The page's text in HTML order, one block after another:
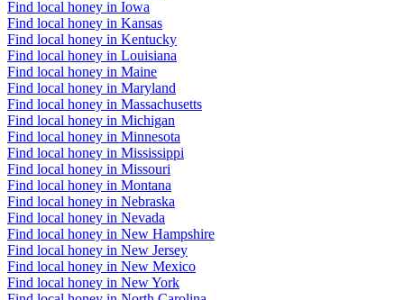
Find local honey in Iowa
Find local honey in Kansas
Find local honey in Kentucky
Find local honey in Louisiana
Find local honey in Maine
Find local honey in Maryland
Find local honey in Massachusetts
Find local honey in Michigan
Find local honey in Minnesota
Find local honey in Mississippi
Find local honey in Missouri
Find local honey in Montana
Find local honey in Nebraska
Find local honey in Nevada
Find local honey in New Hampshire
Find local honey in New Jersey
Find local honey in New Mexico
Find local honey in New York